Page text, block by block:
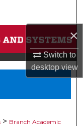
×
Switch to
desktopview
> Branch Academic